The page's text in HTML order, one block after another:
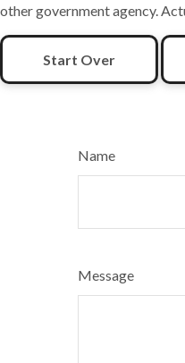
other government agency.
Start Over
Name
Message